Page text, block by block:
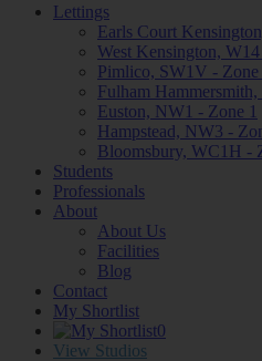
Lettings
Earls Court
West Kensington,
Pimlico, SW1V - Zone
Fulham
Euston, NW1 - Zone 1
Hampstead, NW3 -
Bloomsbury, WC1H -
Students
Professionals
About
About Us
Facilities
Blog
Contact
My Shortlist
0
View Studios